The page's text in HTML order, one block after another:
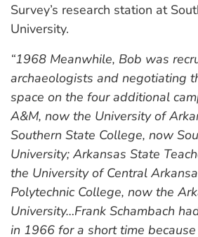
Survey’s research station at
University.
“1968 Meanwhile, Bob was
archaeologists and negotiating
space on the four additional
A&M, now the University of
Southern State College, now
University; Arkansas State
the University of Central
Polytechnic College, now the
University…Frank Schambach
in 1966 for a short time